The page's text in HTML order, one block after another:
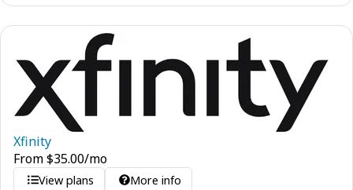
Xfinity
From$35.00/mo
View plans More info